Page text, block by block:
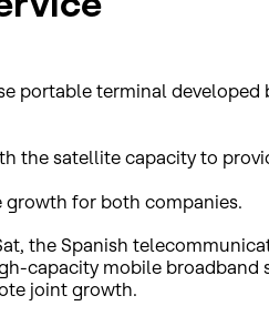
portable terminal
the satellite capacity to
growth for both companies.
the Spanish
capacity mobile broadband
joint growth.